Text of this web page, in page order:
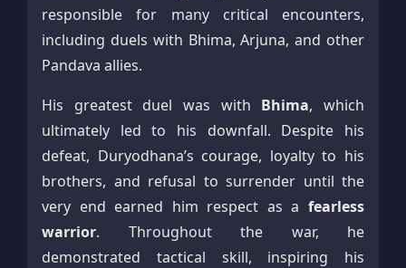
responsible for many critical encounters,
including duels with Bhima, Arjuna, and other
Pandava allies.
His greatest duel was with Bhima, which
ultimately led to his downfall. Despite his
defeat, Duryodhana’s courage, loyalty to his
brothers, and refusal to surrender until the
very end earned him respect as a fearless
warrior. Throughout the war, he
demonstrated tactical skill, inspiring his